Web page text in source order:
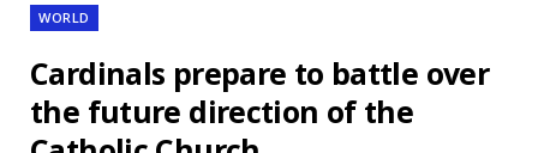
WORLD
Cardinals prepare to battle over
the future direction of the